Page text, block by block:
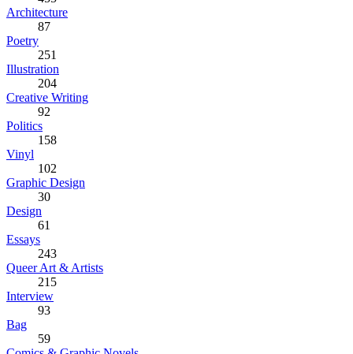
Architecture
87
Poetry
251
Illustration
204
Creative Writing
92
Politics
158
Vinyl
102
Graphic Design
30
Design
61
Essays
243
Queer Art & Artists
215
Interview
93
Bag
59